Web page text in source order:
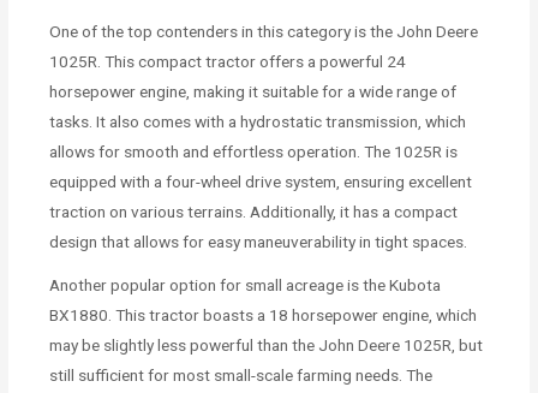
One of the top contenders in this category is the John Deere
1025R. This compact tractor offers a powerful 24
horsepower engine, making it suitable for a wide range of
tasks. It also comes with a hydrostatic transmission, which
allows for smooth and effortless operation. The 1025R is
equipped with a four-wheel drive system, ensuring excellent
traction on various terrains. Additionally, it has a compact
design that allows for easy maneuverability in tight spaces.
Another popular option for small acreage is the Kubota
BX1880. This tractor boasts a 18 horsepower engine, which
may be slightly less powerful than the John Deere 1025R, but
still sufficient for most small-scale farming needs. The